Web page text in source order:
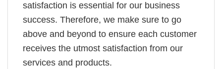
satisfaction is essential for our business
success. Therefore, we make sure to go
above and beyond to ensure each customer
receives the utmost satisfaction from our
services and products.